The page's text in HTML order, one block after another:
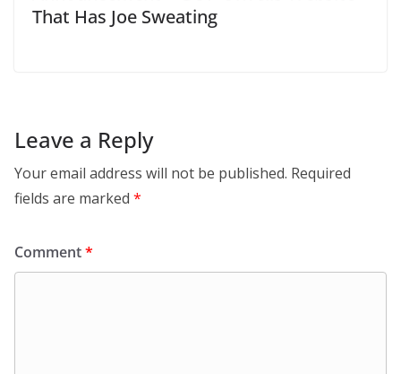
That Has Joe Sweating
Leave a Reply
Your email address will not be published. Required
fields are marked *
Comment*